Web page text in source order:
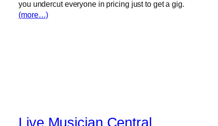
you undercut everyone in pricing just to get a gig.
(more…)
Live Musician Central